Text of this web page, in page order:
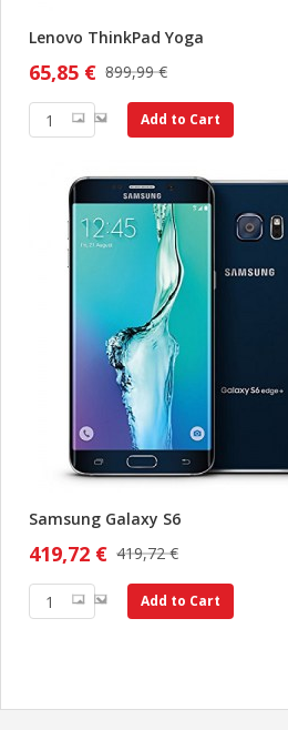
Lenovo ThinkPad Yoga
899,99 €
65,85 €
Add to Cart
Samsung Galaxy S6
419,72 €
419,72 €
Add to Cart